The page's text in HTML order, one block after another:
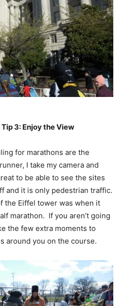
3: Enjoy the View
for marathons are the
I take my camera and
to be able to see the sites
and it is only pedestrian traffic.
the Eiffel tower was when it
marathon. If you aren’t going
the few extra moments to
around you on the course.